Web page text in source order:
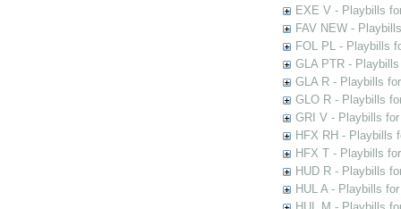
EXE V - Playbills
FAV NEW -
FOL PL - Playbills
GLA PTR -
GLA R - Playbills
GLO R - Playbills
GRI V - Playbills
HFX RH - Playbills
HFX T - Playbills
HUD R - Playbills
HUL A - Playbills